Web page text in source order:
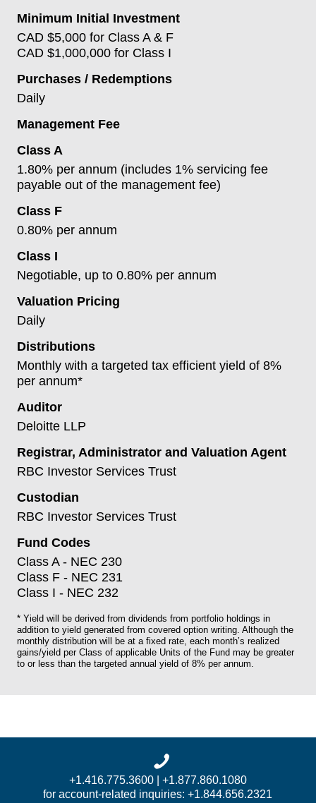
Minimum Initial Investment
CAD $5,000 for Class A & F
CAD $1,000,000 for Class I
Purchases / Redemptions
Daily
Management Fee
Class A
1.80% per annum (includes 1% servicing fee
payable out of the management fee)
Class F
0.80% per annum
Class I
Negotiable, up to 0.80% per annum
Valuation Pricing
Daily
Distributions
Monthly with a targeted tax efficient yield of 8%
per annum*
Auditor
Deloitte LLP
Registrar, Administrator and Valuation Agent
RBC Investor Services Trust
Custodian
RBC Investor Services Trust
Fund Codes
Class A - NEC 230
Class F - NEC 231
Class I - NEC 232
* Yield will be derived from dividends from portfolio holdings in
addition to yield generated from covered option writing. Although the
monthly distribution will be at a fixed rate, each month’s realized
gains/yield per Class of applicable Units of the Fund may be greater
to or less than the targeted annual yield of 8% per annum.
+1.416.775.3600 | +1.877.860.1080
for account-related inquiries: +1.844.656.2321